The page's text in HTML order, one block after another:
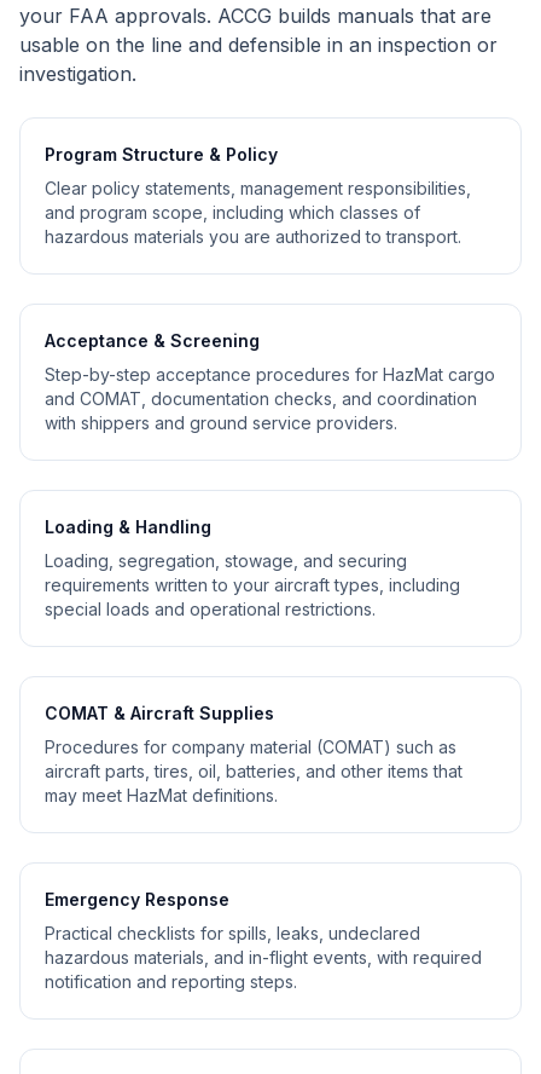
your FAA approvals. ACCG builds manuals that are
usable on the line and defensible in an inspection or
investigation.
Program Structure & Policy
Clear policy statements, management responsibilities,
and program scope, including which classes of
hazardous materials you are authorized to transport.
Acceptance & Screening
Step-by-step acceptance procedures for HazMat cargo
and COMAT, documentation checks, and coordination
with shippers and ground service providers.
Loading & Handling
Loading, segregation, stowage, and securing
requirements written to your aircraft types, including
special loads and operational restrictions.
COMAT & Aircraft Supplies
Procedures for company material (COMAT) such as
aircraft parts, tires, oil, batteries, and other items that
may meet HazMat definitions.
Emergency Response
Practical checklists for spills, leaks, undeclared
hazardous materials, and in-flight events, with required
notification and reporting steps.